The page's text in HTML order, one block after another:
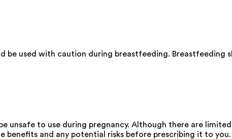
be used with caution during breastfeeding.
unsafe to use during pregnancy. Although there are
benefits and any potential risks before prescribing it to